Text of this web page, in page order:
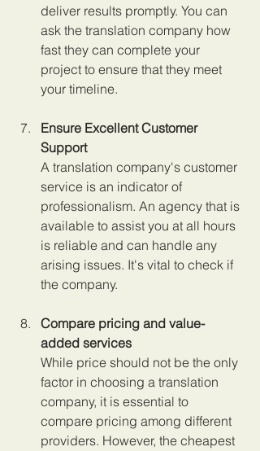
deliver results promptly. You can
ask the translation company how
fast they can complete your
project to ensure that they meet
your timeline.
Ensure Excellent Customer
Support
A translation company's customer
service is an indicator of
professionalism. An agency that is
available to assist you at all hours
is reliable and can handle any
arising issues. It's vital to check if
the company.
Compare pricing and value-
added services
While price should not be the only
factor in choosing a translation
company, it is essential to
compare pricing among different
providers. However, the cheapest